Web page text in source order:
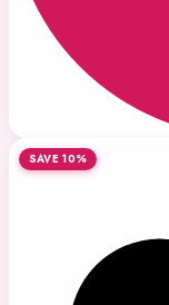
SAVE 10%